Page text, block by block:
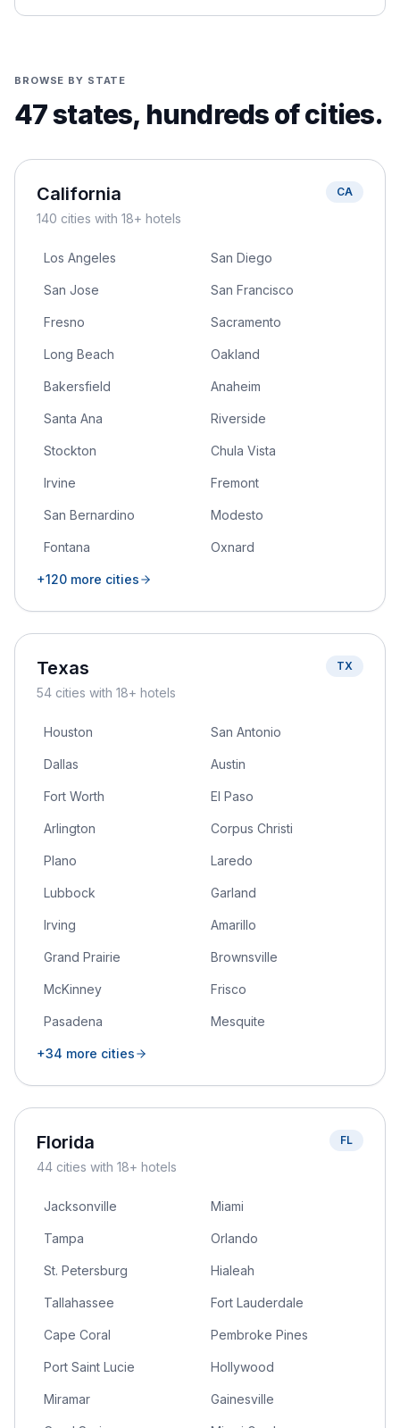
BROWSE BY STATE
47states, hundreds of cities.
California
140 cities with 18+ hotels
CA
Los Angeles San Diego
San Jose San Francisco
Fresno Sacramento
Long Beach Oakland
Bakersfield Anaheim
Santa Ana Riverside
Stockton Chula Vista
Irvine Fremont
San Bernardino Modesto
Fontana Oxnard
+120 more cities
Texas
54 cities with 18+ hotels
TX
Houston San Antonio
Dallas Austin
Fort Worth El Paso
Arlington Corpus Christi
Plano Laredo
Lubbock Garland
Irving Amarillo
Grand Prairie Brownsville
McKinney Frisco
Pasadena Mesquite
+34 more cities
Florida
44 cities with 18+ hotels
FL
Jacksonville Miami
Tampa Orlando
St. Petersburg Hialeah
Tallahassee Fort Lauderdale
Cape Coral Pembroke Pines
Port Saint Lucie Hollywood
Miramar Gainesville